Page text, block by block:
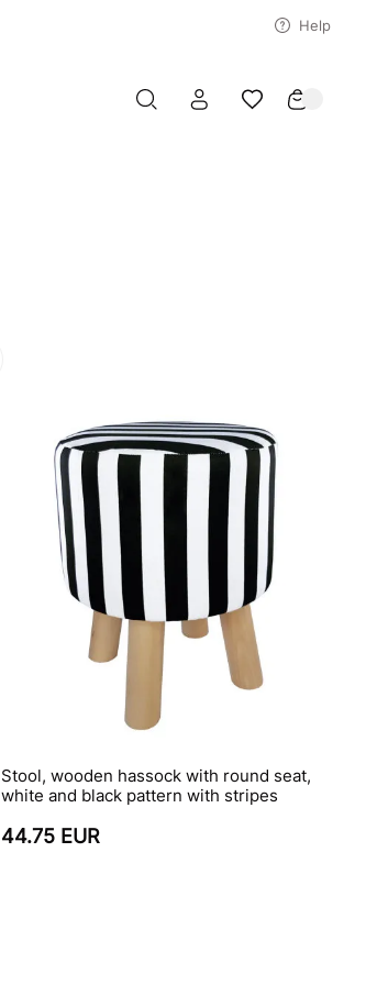
Help
Stool, wooden hassock with round seat,
white and black pattern with stripes
44.75 EUR